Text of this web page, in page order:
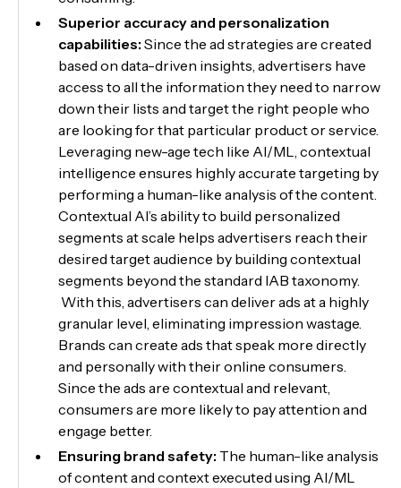
Superior accuracy and personalization
capabilities:Since the ad strategies are created
based on data-driven insights, advertisers have
access to all the information they need to narrow
down their lists and target the right people who
are looking for that particular product or service.
Leveraging new-age tech like AI/ML, contextual
intelligence ensures highly accurate targeting by
performing a human-like analysis of the content.
Contextual AI’s ability to build personalized
segments at scale helps advertisers reach their
desired target audience by building contextual
segments beyond the standard IAB taxonomy.
With this, advertisers can deliver ads at a highly
granular level, eliminating impression wastage.
Brands can create ads that speak more directly
and personally with their online consumers.
Since the ads are contextual and relevant,
consumers are more likely to pay attention and
engage better.
Ensuring brand safety: The human-like analysis
of content and context executed using AI/ML